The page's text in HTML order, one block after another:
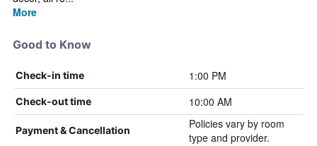
More
Good to Know
Check-in time 1:00 PM
Check-out time 10:00 AM
Payment & Cancellation
Policies vary by room
type and provider.